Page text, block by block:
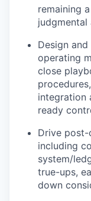
remaining
judgmental
Design
operating
close
integration
ready
Drive
including
system/
true-ups,
down